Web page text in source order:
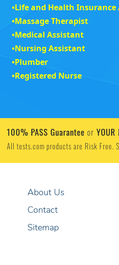
•Life and Health Insurance
•Massage Therapist
•Medical Assistant
•Nursing Assistant
•Plumber
•Registered Nurse
100% PASS Guarantee or YOUR
All tests.com products are Risk Free.
About Us
Contact
Sitemap